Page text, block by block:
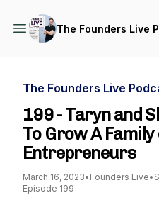
The Founders Live
The Founders Live
199 - Taryn and
To Grow A
Entrepreneurs
March 16, 2023• Founders Live•
Episode 199